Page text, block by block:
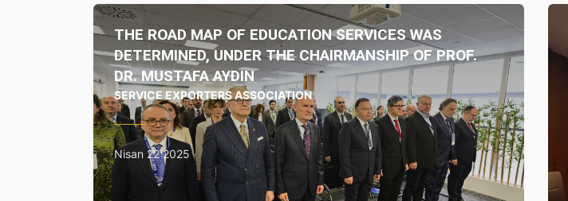
THE ROAD MAP OF EDUCATION SERVICES WAS
DETERMINED, UNDER THE CHAIRMANSHIP OF PROF.
DR. MUSTAFA AYDIN
SERVICE EXPORTERS ASSOCIATION
Nisan 22 2025